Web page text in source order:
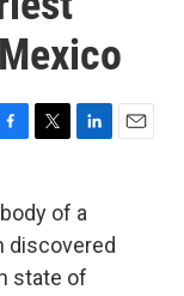
T
t
t
e
r
L
k
e
d
I
E
of a
discovered
state of